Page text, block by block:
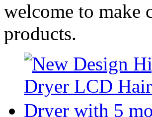
welcome to make
products.